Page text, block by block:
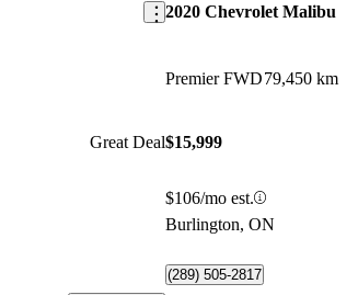
Great Deal
2020 Chevrolet Malibu
Premier FWD79,450 km
$15,999
$106/mo est.
Burlington, ON
(289) 505-2817